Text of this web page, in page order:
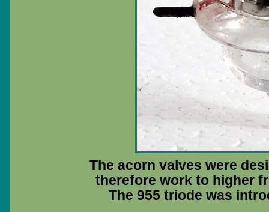
The acorn valves were
therefore work to higher
The 955 triode was